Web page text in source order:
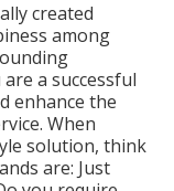
created
among
a successful
enhance the
When
solution, think
are: Just